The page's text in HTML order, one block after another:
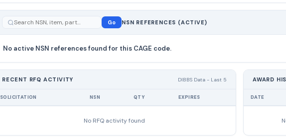
Go NSN REFERENCES (ACTIVE)
No active NSN references found for this CAGE code.
RECENT RFQ ACTIVITY DIBBS Data - Last 5
SOLICITATION NSN QTY EXPIRES
No RFQ activity found
AWARD
DATE